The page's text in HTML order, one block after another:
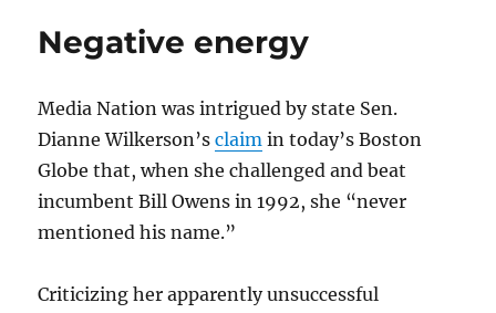
Negative energy
Media Nation was intrigued by state Sen.
Dianne Wilkerson’sclaim in today’s Boston
Globe that, when she challenged and beat
incumbent Bill Owens in 1992, she “never
mentioned his name.”
Criticizing her apparently unsuccessful